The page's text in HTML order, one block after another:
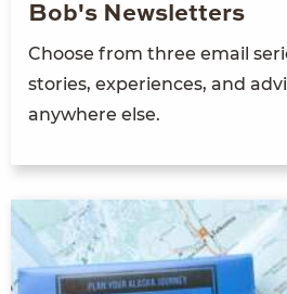
Bob's Newsletters
Choose from three email
stories, experiences, and
anywhere else.